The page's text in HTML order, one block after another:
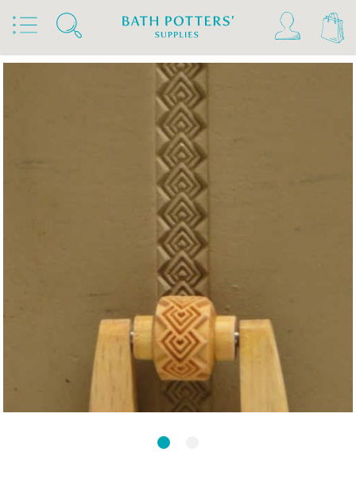
Home Products Tools & Brushes
Stamps & Rollers MKM Rollers 4 Clay